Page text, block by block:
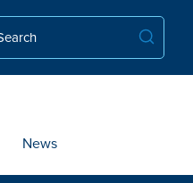
News